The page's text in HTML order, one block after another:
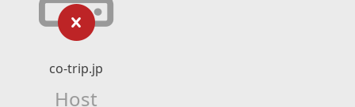
co-trip.jp
Host